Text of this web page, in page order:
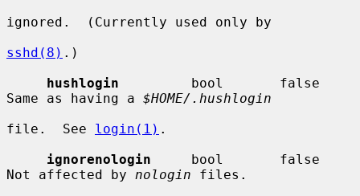
ignored.  (Currently used only by
sshd(8) .)
hushlogin
         bool       false
Same as having a $HOME/.hushlogin
file.  See login(1) .
ignorenologin
     bool       false
Not affected by nologin files.